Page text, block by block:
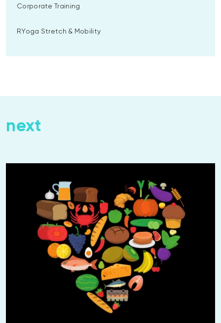
Corporate Training
RYoga Stretch & Mobility
next